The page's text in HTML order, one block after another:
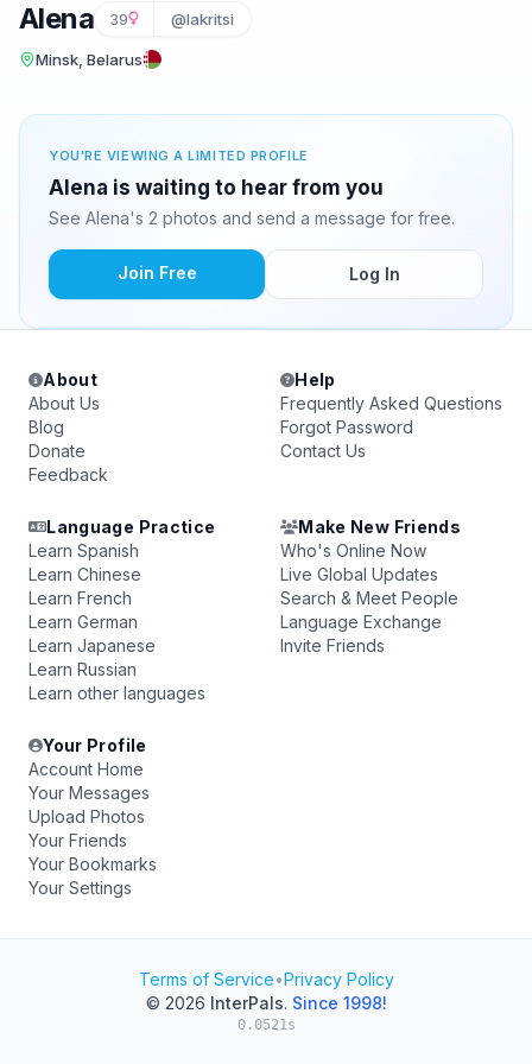
Alena 39 @lakritsi
Minsk, Belarus
YOU'RE VIEWING A LIMITED PROFILE
Alena is waiting to hear from you
See Alena's 2 photos and send a message for free.
Join Free Log In
About
About Us
Blog
Donate
Feedback
Help
Frequently Asked Questions
Forgot Password
Contact Us
Language Practice
Learn Spanish
Learn Chinese
Learn French
Learn German
Learn Japanese
Learn Russian
Learn other languages
Make New Friends
Who's Online Now
Live Global Updates
Search & Meet People
Language Exchange
Invite Friends
Your Profile
Account Home
Your Messages
Upload Photos
Your Friends
Your Bookmarks
Your Settings
Terms of Service•Privacy Policy
© 2026 InterPals. Since 1998!
0.0521s